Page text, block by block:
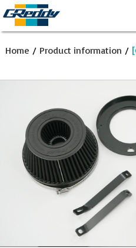
Home / Product information /